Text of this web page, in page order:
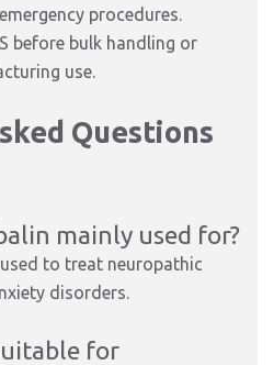
procedures.
before bulk handling or
use.
Questions
mainly used for?
to treat neuropathic
disorders.
for